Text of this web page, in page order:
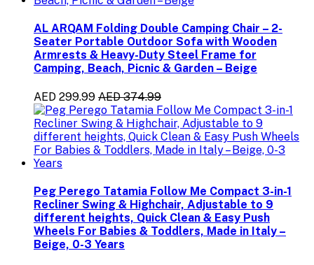
AL ARQAM Folding Double Camping Chair – 2-
Seater Portable Outdoor Sofa with Wooden
Armrests & Heavy-Duty Steel Frame for
Camping, Beach, Picnic & Garden – Beige
AED 299.99 AED 374.99
Peg Perego Tatamia Follow Me Compact 3-in-1
Recliner Swing & Highchair, Adjustable to 9
different heights, Quick Clean & Easy Push
Wheels For Babies & Toddlers, Made in Italy –
Beige, 0-3 Years